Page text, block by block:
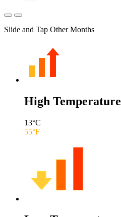
Slide and Tap Other Months
High Temperature
13°C
55°F